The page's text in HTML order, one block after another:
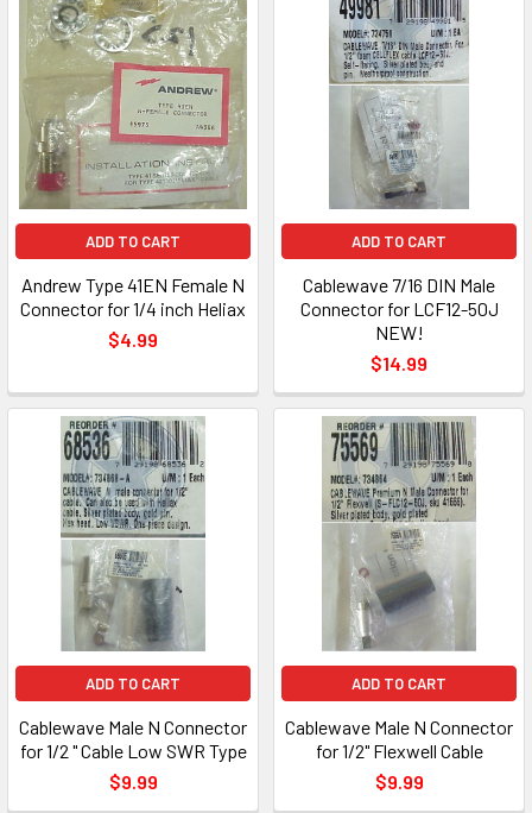
ADD TO CART
Andrew Type 41EN Female N
Connector for 1/4 inch Heliax
$4.99
ADD TO CART
Cablewave 7/16 DIN Male
Connector for LCF12-50J
NEW!
$14.99
ADD TO CART
Cablewave Male N Connector
for 1/2 " Cable Low SWR Type
$9.99
ADD TO CART
Cablewave Male N Connector
for 1/2" Flexwell Cable
$9.99